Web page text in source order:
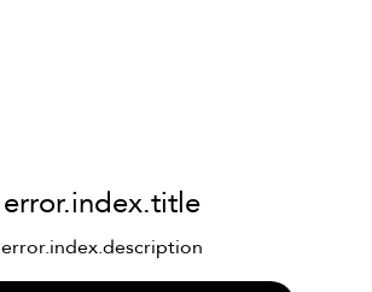
error.index.title
error.index.description